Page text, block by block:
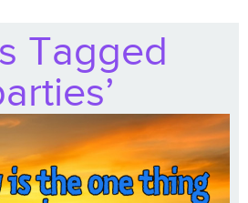
Tagged